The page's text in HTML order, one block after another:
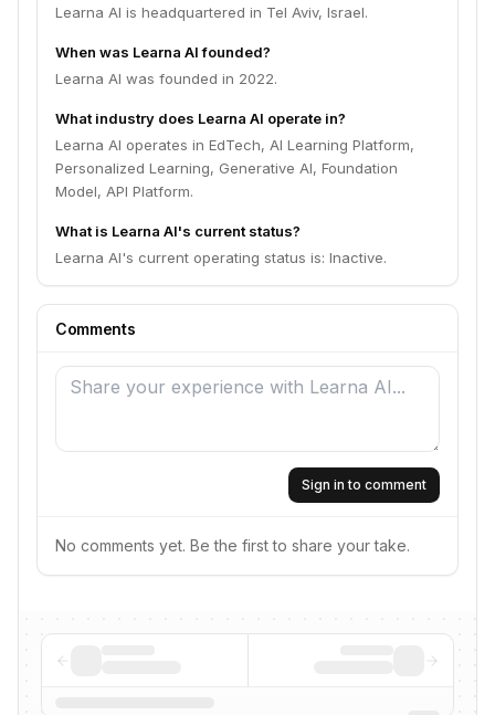
Learna AI is headquartered in Tel Aviv, Israel.
When was Learna AI founded?
Learna AI was founded in 2022.
What industry does Learna AI operate in?
Learna AI operates in EdTech, AI Learning Platform,
Personalized Learning, Generative AI, Foundation
Model, API Platform.
What is Learna AI's current status?
Learna AI's current operating status is: Inactive.
Comments
Sign in to comment
No comments yet. Be the first to share your take.